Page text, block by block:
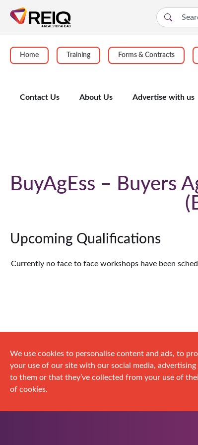
Home Training Forms & Contracts
Contact Us About Us Advertise with us
BuyAgEss – Buyers
Upcoming Qualifications
Currently no face to face workshops have been
We use cookies to personalise content and ads, to
your use of our site with our social media,
to them or that they’ve collected from your use of
of cookies.